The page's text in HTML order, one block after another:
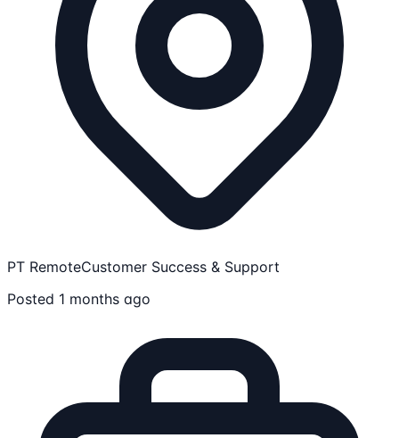
PT RemoteCustomer Success & Support
Posted 1 months ago